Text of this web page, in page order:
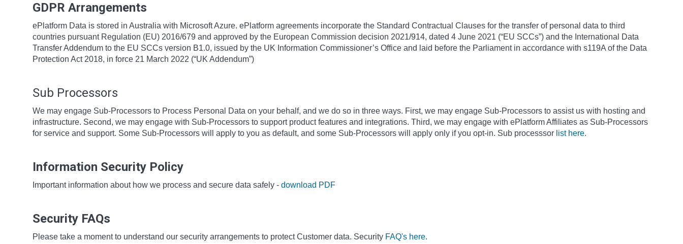
GDPR Arrangements
ePlatform Data is stored in Australia with Microsoft Azure. ePlatform agreements incorporate the Standard Contractual Clauses for the transfer of personal data to third
countries pursuant Regulation (EU) 2016/679 and approved by the European Commission decision 2021/914, dated 4 June 2021 (“EU SCCs”) and the International Data
Transfer Addendum to the EU SCCs version B1.0, issued by the UK Information Commissioner’s Office and laid before the Parliament in accordance with s119A of the Data
Protection Act 2018, in force 21 March 2022 (“UK Addendum”)
Sub Processors
We may engage Sub-Processors to Process Personal Data on your behalf, and we do so in three ways. First, we may engage Sub-Processors to assist us with hosting and
infrastructure. Second, we may engage with Sub-Processors to support product features and integrations. Third, we may engage with ePlatform Affiliates as Sub-Processors
for service and support. Some Sub-Processors will apply to you as default, and some Sub-Processors will apply only if you opt-in. Sub processsor list here.
Information Security Policy
Important information about how we process and secure data safely - download PDF
Security FAQs
Please take a moment to understand our security arrangements to protect Customer data. Security FAQ's here.